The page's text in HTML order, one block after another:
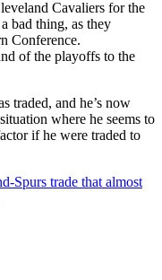
Cavaliers for the
bad thing, as they
Conference.
of the playoffs to the
traded, and he’s now
where he seems to
if he were traded to
Spurs trade that almost